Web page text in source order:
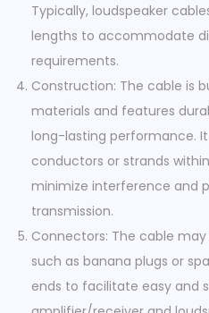
Typically, loudspeaker
lengths to accommodate
requirements.
Construction: The cable is
materials and features
long-lasting performance.
conductors or strands
minimize interference and
transmission.
Connectors: The cable
such as banana plugs or
ends to facilitate easy and